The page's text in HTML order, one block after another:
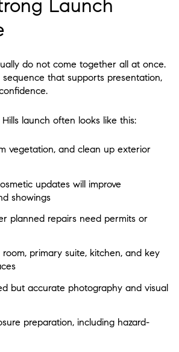
Launch
do not come together all at once.
that supports presentation,
launch often looks like this:
vegetation, and clean up exterior
updates will improve
showings
planned repairs need permits or
primary suite, kitchen, and key
but accurate photography and visual
preparation, including hazard-